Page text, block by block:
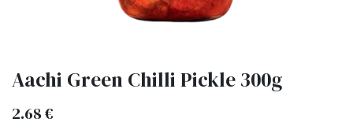
Aachi Green Chilli Pickle 300g
2.68€